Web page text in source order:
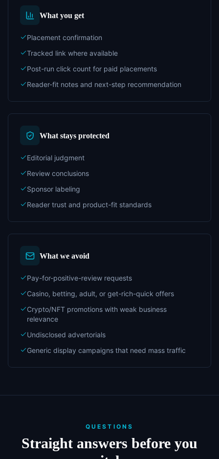
What you get
Placement confirmation
Tracked link where available
Post-run click count for paid placements
Reader-fit notes and next-step recommendation
What stays protected
Editorial judgment
Review conclusions
Sponsor labeling
Reader trust and product-fit standards
What we avoid
Pay-for-positive-review requests
Casino, betting, adult, or get-rich-quick offers
Crypto/NFT promotions with weak business
relevance
Undisclosed advertorials
Generic display campaigns that need mass traffic
QUESTIONS
Straight answers before you